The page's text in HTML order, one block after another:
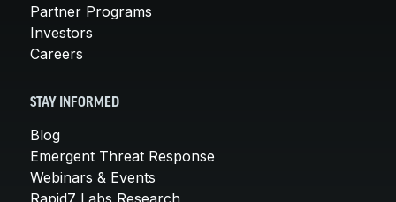
Partner Programs
Investors
Careers
STAY INFORMED
Blog
Emergent Threat Response
Webinars & Events
Rapid7 Labs Research